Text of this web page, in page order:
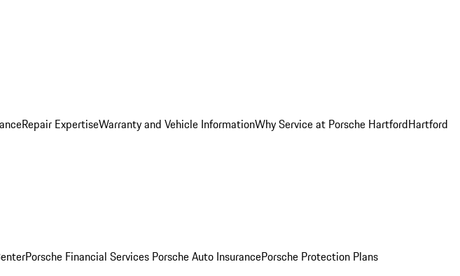
Repair ExpertiseWarranty and Vehicle InformationWhy Service at Porsche HartfordHartford
Porsche Financial Services Porsche Auto InsurancePorsche Protection Plans